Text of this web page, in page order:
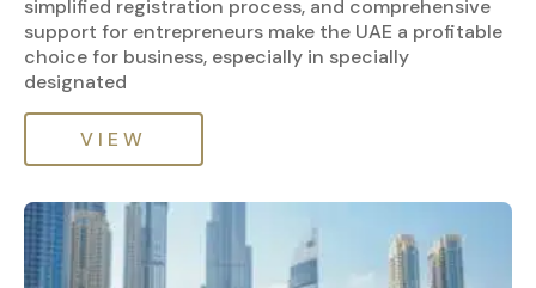
simplified registration process, and comprehensive
support for entrepreneurs make the UAE a profitable
choice for business, especially in specially
designated
VIEW